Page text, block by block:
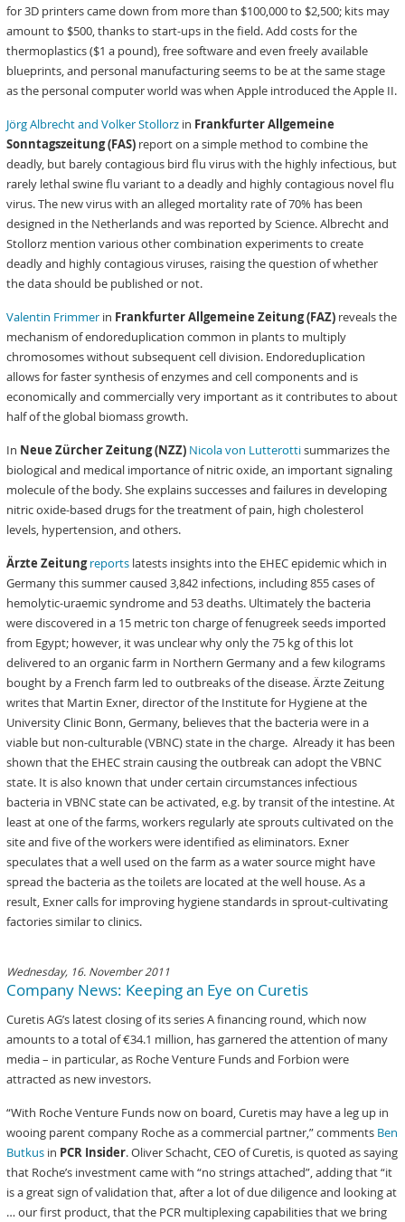
for 3D printers came down from more than $100,000 to $2,500; kits may
amount to $500, thanks to start-ups in the field. Add costs for the
thermoplastics ($1 a pound), free software and even freely available
blueprints, and personal manufacturing seems to be at the same stage
as the personal computer world was when Apple introduced the Apple II.
Jörg Albrecht and Volker Stollorz in Frankfurter Allgemeine
Sonntagszeitung (FAS) report on a simple method to combine the
deadly, but barely contagious bird flu virus with the highly infectious, but
rarely lethal swine flu variant to a deadly and highly contagious novel flu
virus. The new virus with an alleged mortality rate of 70% has been
designed in the Netherlands and was reported by Science. Albrecht and
Stollorz mention various other combination experiments to create
deadly and highly contagious viruses, raising the question of whether
the data should be published or not.
Valentin Frimmer in Frankfurter Allgemeine Zeitung (FAZ) reveals the
mechanism of endoreduplication common in plants to multiply
chromosomes without subsequent cell division. Endoreduplication
allows for faster synthesis of enzymes and cell components and is
economically and commercially very important as it contributes to about
half of the global biomass growth.
In Neue Zürcher Zeitung (NZZ) Nicola von Lutterottisummarizes the
biological and medical importance of nitric oxide, an important signaling
molecule of the body. She explains successes and failures in developing
nitric oxide-based drugs for the treatment of pain, high cholesterol
levels, hypertension, and others.
Ärzte Zeitungreports latests insights into the EHEC epidemic which in
Germany this summer caused 3,842 infections, including 855 cases of
hemolytic-uraemic syndrome and 53 deaths. Ultimately the bacteria
were discovered in a 15 metric ton charge of fenugreek seeds imported
from Egypt; however, it was unclear why only the 75 kg of this lot
delivered to an organic farm in Northern Germany and a few kilograms
bought by a French farm led to outbreaks of the disease. Ärzte Zeitung
writes that Martin Exner, director of the Institute for Hygiene at the
University Clinic Bonn, Germany, believes that the bacteria were in a
viable but non-culturable (VBNC) state in the charge. Already it has been
shown that the EHEC strain causing the outbreak can adopt the VBNC
state. It is also known that under certain circumstances infectious
bacteria in VBNC state can be activated, e.g. by transit of the intestine. At
least at one of the farms, workers regularly ate sprouts cultivated on the
site and five of the workers were identified as eliminators. Exner
speculates that a well used on the farm as a water source might have
spread the bacteria as the toilets are located at the well house. As a
result, Exner calls for improving hygiene standards in sprout-cultivating
factories similar to clinics.
Wednesday, 16. November 2011
Company News: Keeping an Eye on Curetis
Curetis AG’s latest closing of its series A financing round, which now
amounts to a total of €34.1 million, has garnered the attention of many
media – in particular, as Roche Venture Funds and Forbion were
attracted as new investors.
“With Roche Venture Funds now on board, Curetis may have a leg up in
wooing parent company Roche as a commercial partner,” comments Ben
Butkus in PCR Insider. Oliver Schacht, CEO of Curetis, is quoted as saying
that Roche’s investment came with “no strings attached”, adding that “it
is a great sign of validation that, after a lot of due diligence and looking at
… our first product, that the PCR multiplexing capabilities that we bring